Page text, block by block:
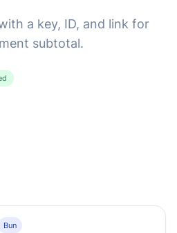
a key, ID, and link for
subtotal.
Bun